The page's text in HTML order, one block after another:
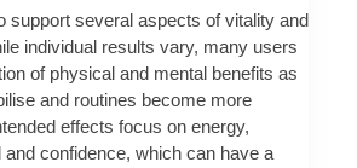
support several aspects of vitality and
individual results vary, many users
of physical and mental benefits as
and routines become more
effects focus on energy,
confidence, which can have a